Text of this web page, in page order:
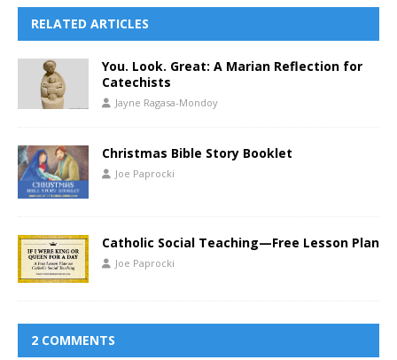
RELATED ARTICLES
You. Look. Great: A Marian Reflection for
Catechists
Jayne Ragasa-Mondoy
Christmas Bible Story Booklet
Joe Paprocki
Catholic Social Teaching—Free Lesson Plan
Joe Paprocki
2 COMMENTS